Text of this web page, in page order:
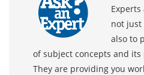
not
also to
of subject concepts and
They are providing you